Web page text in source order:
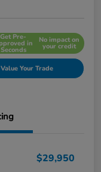
Get Pre-
in
Seconds
No impact on
your credit
Value Your Trade
$29,950